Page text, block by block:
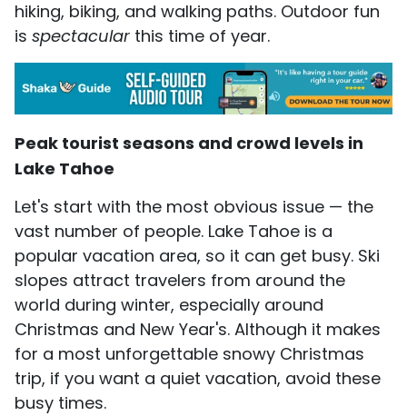
hiking, biking, and walking paths. Outdoor fun
is spectacular this time of year.
Peak tourist seasons and crowd levels in
Lake Tahoe
Let's start with the most obvious issue — the
vast number of people. Lake Tahoe is a
popular vacation area, so it can get busy. Ski
slopes attract travelers from around the
world during winter, especially around
Christmas and New Year's. Although it makes
for a most unforgettable snowy Christmas
trip, if you want a quiet vacation, avoid these
busy times.